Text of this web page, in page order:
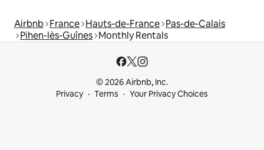
Airbnb France Hauts-de-France Pas-de-Calais
Pihen-lès-Guînes Monthly Rentals
© 2026 Airbnb, Inc.
Privacy
Terms Your Privacy Choices